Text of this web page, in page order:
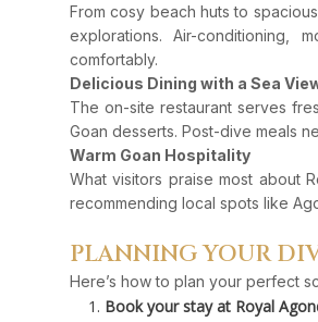
From cosy beach huts to
explorations. Air-conditioning,
comfortably.
Delicious Dining with a Sea
The on-site restaurant serves
Goan desserts. Post-dive meals
Warm Goan Hospitality
What visitors praise most about
recommending local spots like
PLANNING YOUR
Here’s how to plan your perfect
Book your stay at Royal